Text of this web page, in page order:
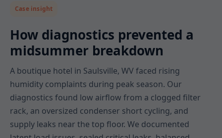
Case insight
How diagnostics prevented a
midsummer breakdown
A boutique hotel in Saulsville, WV faced rising
humidity complaints during peak season. Our
diagnostics found low airflow from a clogged filter
rack, an oversized condenser short cycling, and
supply leaks near the top floor. We documented